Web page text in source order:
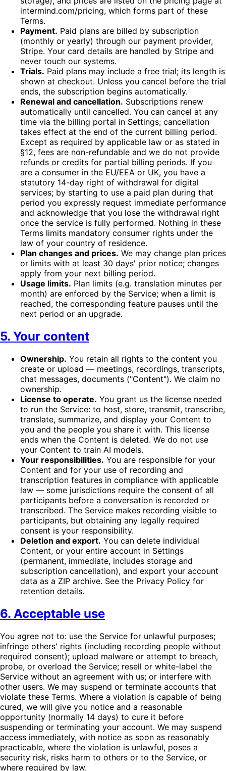
intermind.com/pricing, which forms part of these
Terms.
Payment. Paid plans are billed by subscription
(monthly or yearly) through our payment provider,
Stripe. Your card details are handled by Stripe and
never touch our systems.
Trials. Paid plans may include a free trial; its length is
shown at checkout. Unless you cancel before the trial
ends, the subscription begins automatically.
Renewal and cancellation. Subscriptions renew
automatically until cancelled. You can cancel at any
time via the billing portal in Settings; cancellation
takes effect at the end of the current billing period.
Except as required by applicable law or as stated in
§12, fees are non-refundable and we do not provide
refunds or credits for partial billing periods. If you
are a consumer in the EU/EEA or UK, you have a
statutory 14-day right of withdrawal for digital
services; by starting to use a paid plan during that
period you expressly request immediate performance
and acknowledge that you lose the withdrawal right
once the service is fully performed. Nothing in these
Terms limits mandatory consumer rights under the
law of your country of residence.
Plan changes and prices. We may change plan prices
or limits with at least 30 days' prior notice; changes
apply from your next billing period.
Usage limits. Plan limits (e.g. translation minutes per
month) are enforced by the Service; when a limit is
reached, the corresponding feature pauses until the
next period or an upgrade.
5. Your content
Ownership. You retain all rights to the content you
create or upload — meetings, recordings, transcripts,
chat messages, documents ("Content"). We claim no
ownership.
License to operate. You grant us the license needed
to run the Service: to host, store, transmit, transcribe,
translate, summarize, and display your Content to
you and the people you share it with. This license
ends when the Content is deleted. We do not use
your Content to train AI models.
Your responsibilities. You are responsible for your
Content and for your use of recording and
transcription features in compliance with applicable
law — some jurisdictions require the consent of all
participants before a conversation is recorded or
transcribed. The Service makes recording visible to
participants, but obtaining any legally required
consent is your responsibility.
Deletion and export. You can delete individual
Content, or your entire account in Settings
(permanent, immediate, includes storage and
subscription cancellation), and export your account
data as a ZIP archive. See the Privacy Policy for
retention details.
6. Acceptable use
You agree not to: use the Service for unlawful purposes;
infringe others' rights (including recording people without
required consent); upload malware or attempt to breach,
probe, or overload the Service; resell or white-label the
Service without an agreement with us; or interfere with
other users. We may suspend or terminate accounts that
violate these Terms. Where a violation is capable of being
cured, we will give you notice and a reasonable
opportunity (normally 14 days) to cure it before
suspending or terminating your account. We may suspend
access immediately, with notice as soon as reasonably
practicable, where the violation is unlawful, poses a
security risk, risks harm to others or to the Service, or
where required by law.